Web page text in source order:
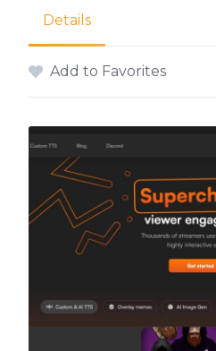
Details
Add to Favorites